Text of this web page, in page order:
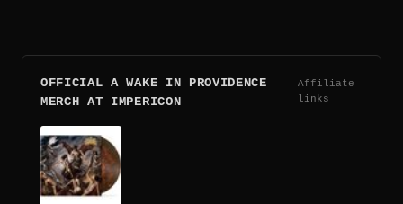
OFFICIAL A WAKE IN PROVIDENCE
MERCH AT IMPERICON
Affiliate
links